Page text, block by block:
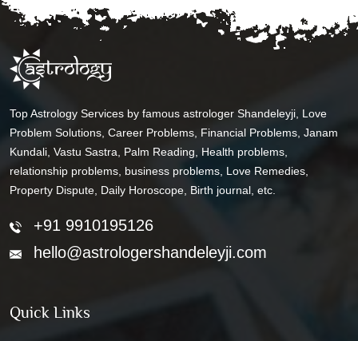
Top Astrology Services by famous astrologer Shandeleyji, Love
Problem Solutions, Career Problems, Financial Problems, Janam
Kundali, Vastu Sastra, Palm Reading, Health problems,
relationship problems, business problems, Love Remedies,
Property Dispute, Daily Horoscope, Birth journal, etc.
+91 9910195126
hello@astrologershandeleyji.com
Quick Links